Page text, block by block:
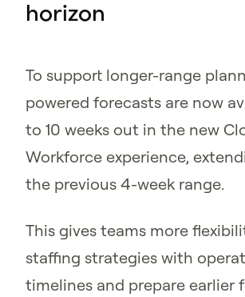
horizon
To support longer-range
powered forecasts are now
to 10 weeks out in the new
Workforce experience,
the previous 4-week range.
This gives teams more
staffing strategies with
timelines and prepare earlier